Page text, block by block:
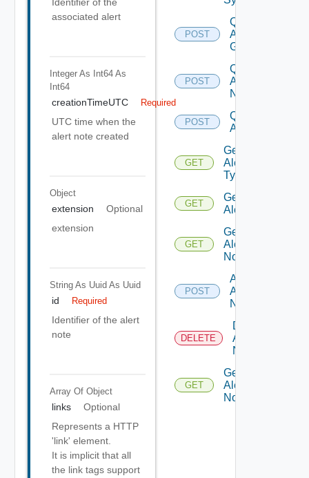
associated alert
Integer As Int64 As
Int64
creationTimeUTC Required
UTC time when the
alert note created
Object
extension
Optional
extension
String As Uuid As Uuid
id Required
Identifier of the alert
note
Array Of Object
links
Optional
Represents a HTTP
'link' element.
It is implicit that all
the link tags support
POST
Query
Alert
Groups
POST
Query
Alert
Notes
POST
Query
Alert
GET
Get
Alert
Types
GET
Get
Alert
GET
Get
Alert
Notes
POST
Add
Alert
Note
DELETE
Delete
Alert
Note
GET
Get
Alert
Note